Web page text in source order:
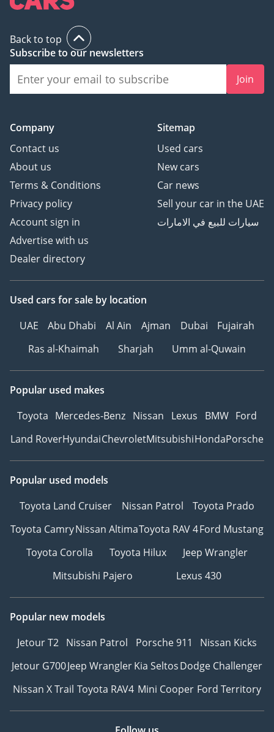
Back to top
Subscribe to our newsletters
Join
Company
Contact us
About us
Terms & Conditions
Privacy policy
Account sign in
Advertise with us
Dealer directory
Sitemap
Used cars
New cars
Car news
Sell your car in the UAE
سيارات للبيع في الامارات
Used cars for sale by location
UAE
Abu Dhabi Al Ain Ajman Dubai
Fujairah
Ras al-Khaimah
Sharjah Umm al-Quwain
Popular used makes
Toyota Mercedes-Benz Nissan Lexus BMW Ford
Land RoverHyundaiChevroletMitsubishiHondaPorsche
Popular used models
Toyota Land Cruiser
Nissan Patrol
Toyota Prado
Toyota CamryNissan AltimaToyota RAV 4Ford Mustang
Toyota Corolla
Toyota Hilux
Jeep Wrangler
Mitsubishi Pajero
Lexus 430
Popular new models
Jetour T2 Nissan Patrol Porsche 911
Nissan Kicks
Jetour G700Jeep WranglerKia SeltosDodge Challenger
Nissan X Trail Toyota RAV4 Mini Cooper Ford Territory